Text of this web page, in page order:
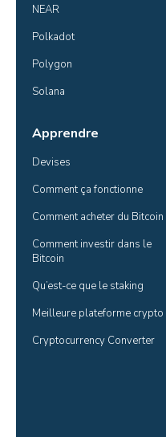
NEAR
Polkadot
Polygon
Solana
Apprendre
Devises
Comment ça fonctionne
Comment acheter du Bitcoin
Comment investir dans le
Bitcoin
Qu’est-ce que le staking
Meilleure plateforme crypto
Cryptocurrency Converter